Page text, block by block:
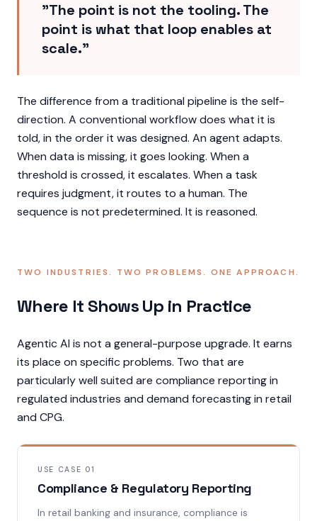
"The point is not the tooling. The
point is what that loop enables at
scale."
The difference from a traditional pipeline is the self-
direction. A conventional workflow does what it is
told, in the order it was designed. An agent adapts.
When data is missing, it goes looking. When a
threshold is crossed, it escalates. When a task
requires judgment, it routes to a human. The
sequence is not predetermined. It is reasoned.
TWO INDUSTRIES. TWO PROBLEMS. ONE APPROACH.
Where It Shows Up in Practice
Agentic AI is not a general-purpose upgrade. It earns
its place on specific problems. Two that are
particularly well suited are compliance reporting in
regulated industries and demand forecasting in retail
and CPG.
USE CASE 01
Compliance & Regulatory Reporting
In retail banking and insurance, compliance is